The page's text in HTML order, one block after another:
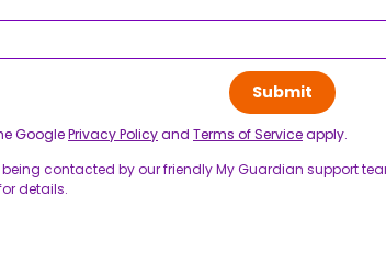
GooglePrivacy Policyand Terms of Serviceapply.
contacted by our friendly My Guardian support
details.